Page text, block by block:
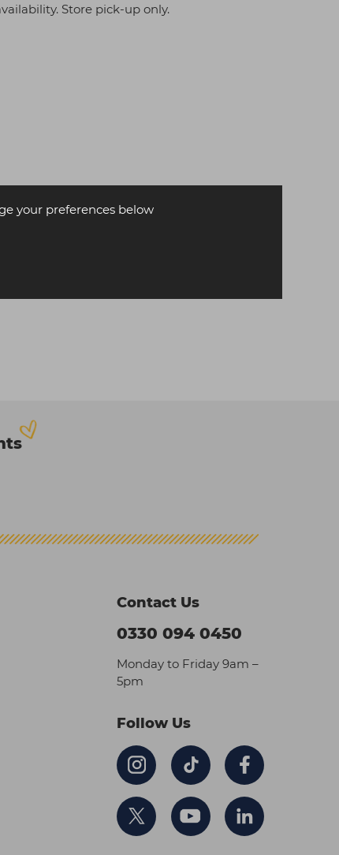
your preferences below
Store pick-up only.
Contact Us
0330 094 0450
Monday to Friday 9am –
5pm
Follow Us